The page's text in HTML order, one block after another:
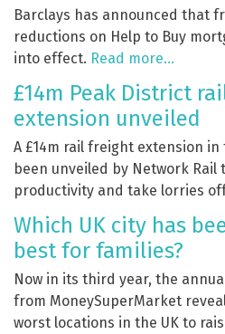
Barclays has announced that
reductions on Help to Buy
into effect. Read more…
£14m Peak District
extension unveiled
A £14m rail freight extension
been unveiled by Network
productivity and take lorries
Which UK city has
best for families?
Now in its third year, the
from MoneySuperMarket
worst locations in the UK to